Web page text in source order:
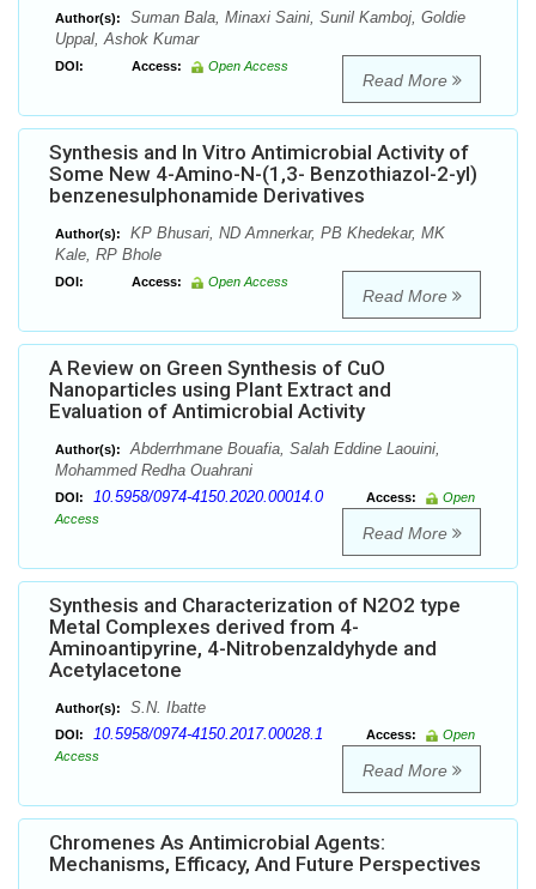
Author(s):
Suman Bala, Minaxi Saini, Sunil Kamboj, Goldie
Uppal, Ashok Kumar
DOI: Access: Open Access
Read More
Synthesis and In Vitro Antimicrobial Activity of
Some New 4-Amino-N-(1,3- Benzothiazol-2-yl)
benzenesulphonamide Derivatives
Author(s):
KP Bhusari, ND Amnerkar, PB Khedekar, MK
Kale, RP Bhole
DOI: Access: Open Access
Read More
A Review on Green Synthesis of CuO
Nanoparticles using Plant Extract and
Evaluation of Antimicrobial Activity
Author(s):
Abderrhmane Bouafia, Salah Eddine Laouini,
Mohammed Redha Ouahrani
DOI: 10.5958/0974-4150.2020.00014.0 Access:
Open
Access
Read More
Synthesis and Characterization of N2O2 type
Metal Complexes derived from 4-
Aminoantipyrine, 4-Nitrobenzaldyhyde and
Acetylacetone
Author(s): S.N. Ibatte
DOI: 10.5958/0974-4150.2017.00028.1 Access:
Open
Access
Read More
Chromenes As Antimicrobial Agents:
Mechanisms, Efficacy, And Future Perspectives